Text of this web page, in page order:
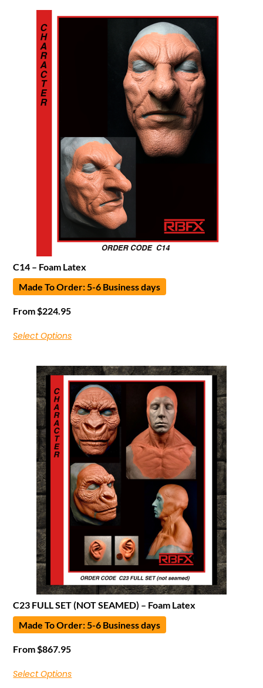
C14 – Foam Latex
Made To Order: 5-6 Business days
From $224.95
Select Options
C23 FULL SET (NOT SEAMED) – Foam Latex
Made To Order: 5-6 Business days
From $867.95
Select Options